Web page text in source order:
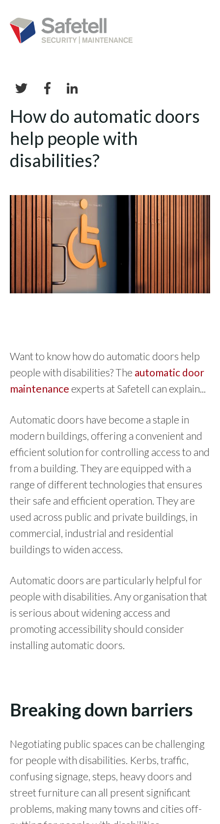
How do automatic doors
help people with
disabilities?
Want to know how do automatic doors help
people with disabilities? The automatic door
maintenance experts at Safetell can explain...
Automatic doors have become a staple in
modern buildings, offering a convenient and
efficient solution for controlling access to and
from a building. They are equipped with a
range of different technologies that ensures
their safe and efficient operation. They are
used across public and private buildings, in
commercial, industrial and residential
buildings to widen access.
Automatic doors are particularly helpful for
people with disabilities. Any organisation that
is serious about widening access and
promoting accessibility should consider
installing automatic doors.
Breaking down barriers
Negotiating public spaces can be challenging
for people with disabilities. Kerbs, traffic,
confusing signage, steps, heavy doors and
street furniture can all present significant
problems, making many towns and cities off-